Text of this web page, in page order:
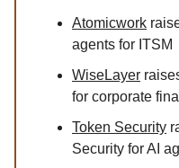
Atomicwork
agents for ITSM
WiseLayer
for corporate
Token Security
Security for AI